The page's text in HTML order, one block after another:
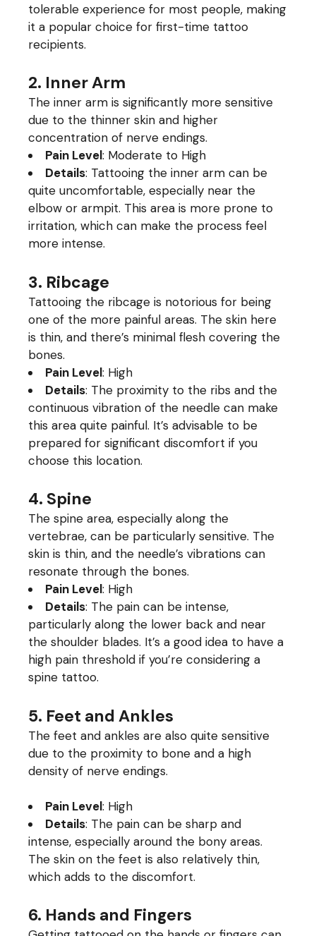
tolerable experience for most people, making
it a popular choice for first-time tattoo
recipients.
2. Inner Arm
The inner arm is significantly more sensitive
due to the thinner skin and higher
concentration of nerve endings.
Pain Level: Moderate to High
Details: Tattooing the inner arm can be
quite uncomfortable, especially near the
elbow or armpit. This area is more prone to
irritation, which can make the process feel
more intense.
3. Ribcage
Tattooing the ribcage is notorious for being
one of the more painful areas. The skin here
is thin, and there’s minimal flesh covering the
bones.
Pain Level: High
Details: The proximity to the ribs and the
continuous vibration of the needle can make
this area quite painful. It’s advisable to be
prepared for significant discomfort if you
choose this location.
4. Spine
The spine area, especially along the
vertebrae, can be particularly sensitive. The
skin is thin, and the needle’s vibrations can
resonate through the bones.
Pain Level: High
Details: The pain can be intense,
particularly along the lower back and near
the shoulder blades. It’s a good idea to have a
high pain threshold if you’re considering a
spine tattoo.
5. Feet and Ankles
The feet and ankles are also quite sensitive
due to the proximity to bone and a high
density of nerve endings.
Pain Level: High
Details: The pain can be sharp and
intense, especially around the bony areas.
The skin on the feet is also relatively thin,
which adds to the discomfort.
6. Hands and Fingers